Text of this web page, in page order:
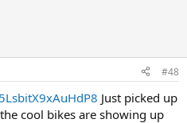
#48
Just picked up
cool bikes are showing up